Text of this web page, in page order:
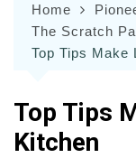
Home
The Scratch
Top Tips Make
Top Tips
Kitchen